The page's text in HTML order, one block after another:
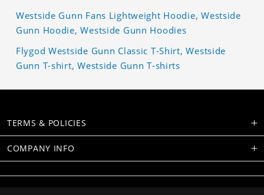
Westside Gunn Fans Lightweight Hoodie, Westside
Gunn Hoodie, Westside Gunn Hoodies
Flygod Westside Gunn Classic T-Shirt, Westside
Gunn T-shirt, Westside Gunn T-shirts
TERMS & POLICIES
COMPANY INFO